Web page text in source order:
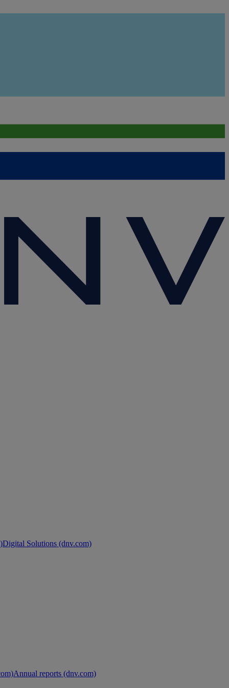
Digital Solutions (dnv.com)
Annual reports (dnv.com)